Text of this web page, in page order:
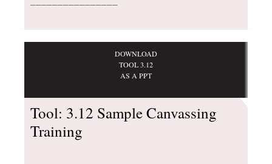
DOWNLOAD
TOOL 3.12
AS A PPT
Tool: 3.12 Sample Canvassing
Training